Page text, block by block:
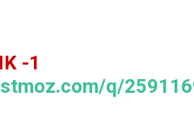
-1
q/